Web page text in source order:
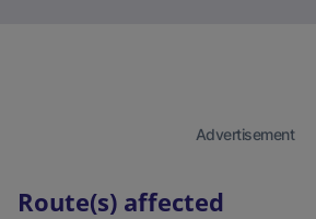
Route(s) affected
Advertisement